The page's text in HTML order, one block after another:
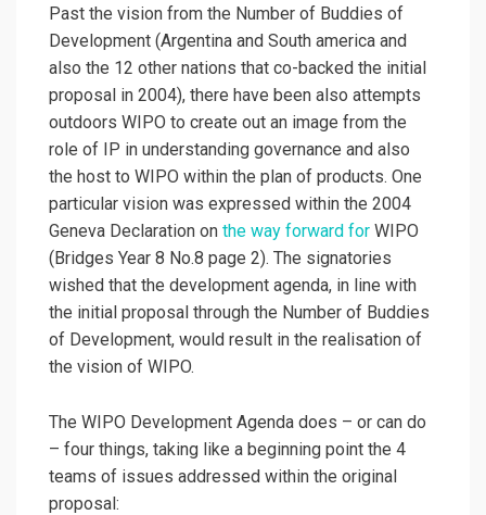
Past the vision from the Number of Buddies of
Development (Argentina and South america and
also the 12 other nations that co-backed the initial
proposal in 2004), there have been also attempts
outdoors WIPO to create out an image from the
role of IP in understanding governance and also
the host to WIPO within the plan of products. One
particular vision was expressed within the 2004
Geneva Declaration on the way forward for WIPO
(Bridges Year 8 No.8 page 2). The signatories
wished that the development agenda, in line with
the initial proposal through the Number of Buddies
of Development, would result in the realisation of
the vision of WIPO.
The WIPO Development Agenda does – or can do
– four things, taking like a beginning point the 4
teams of issues addressed within the original
proposal: